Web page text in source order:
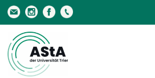
Zum
Inhalt
springen